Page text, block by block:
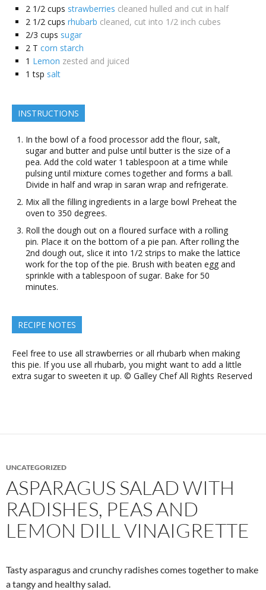
2 1/2 cups strawberries cleaned hulled and cut in half
2 1/2 cups rhubarb cleaned, cut into 1/2 inch cubes
2/3 cups sugar
2 T corn starch
1 Lemon zested and juiced
1 tsp salt
INSTRUCTIONS
In the bowl of a food processor add the flour, salt,
sugar and butter and pulse until butter is the size of a
pea. Add the cold water 1 tablespoon at a time while
pulsing until mixture comes together and forms a ball.
Divide in half and wrap in saran wrap and refrigerate.
Mix all the filling ingredients in a large bowl Preheat the
oven to 350 degrees.
Roll the dough out on a floured surface with a rolling
pin. Place it on the bottom of a pie pan. After rolling the
2nd dough out, slice it into 1/2 strips to make the lattice
work for the top of the pie. Brush with beaten egg and
sprinkle with a tablespoon of sugar. Bake for 50
minutes.
RECIPE NOTES
Feel free to use all strawberries or all rhubarb when making
this pie. If you use all rhubarb, you might want to add a little
extra sugar to sweeten it up. © Galley Chef All Rights Reserved
UNCATEGORIZED
ASPARAGUS SALAD WITH
RADISHES, PEAS AND
LEMON DILL VINAIGRETTE
Tasty asparagus and crunchy radishes comes together to make
a tangy and healthy salad.